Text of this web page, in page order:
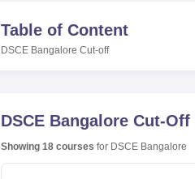
Table of Content
DSCE Bangalore Cut-off
DSCE Bangalore Cut-Off
Showing 18 courses for DSCE Bangalore